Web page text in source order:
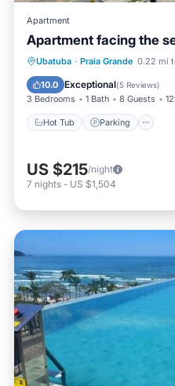
Apartment
Apartment facing the
Ubatuba · Praia Grande 0.22 mi
10.0 Exceptional(5 Reviews)
3 Bedrooms 1 Bath 8 Guests
Hot Tub Parking
Hot Tub Parking
US $215/night
7 nights - US $1,504